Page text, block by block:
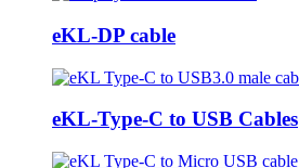
eKL-DP cable
eKL-Type-C to USB Cables